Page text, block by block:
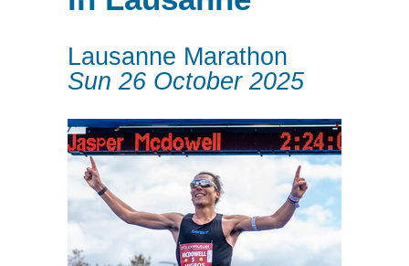
Lausanne Marathon
Sun 26 October 2025